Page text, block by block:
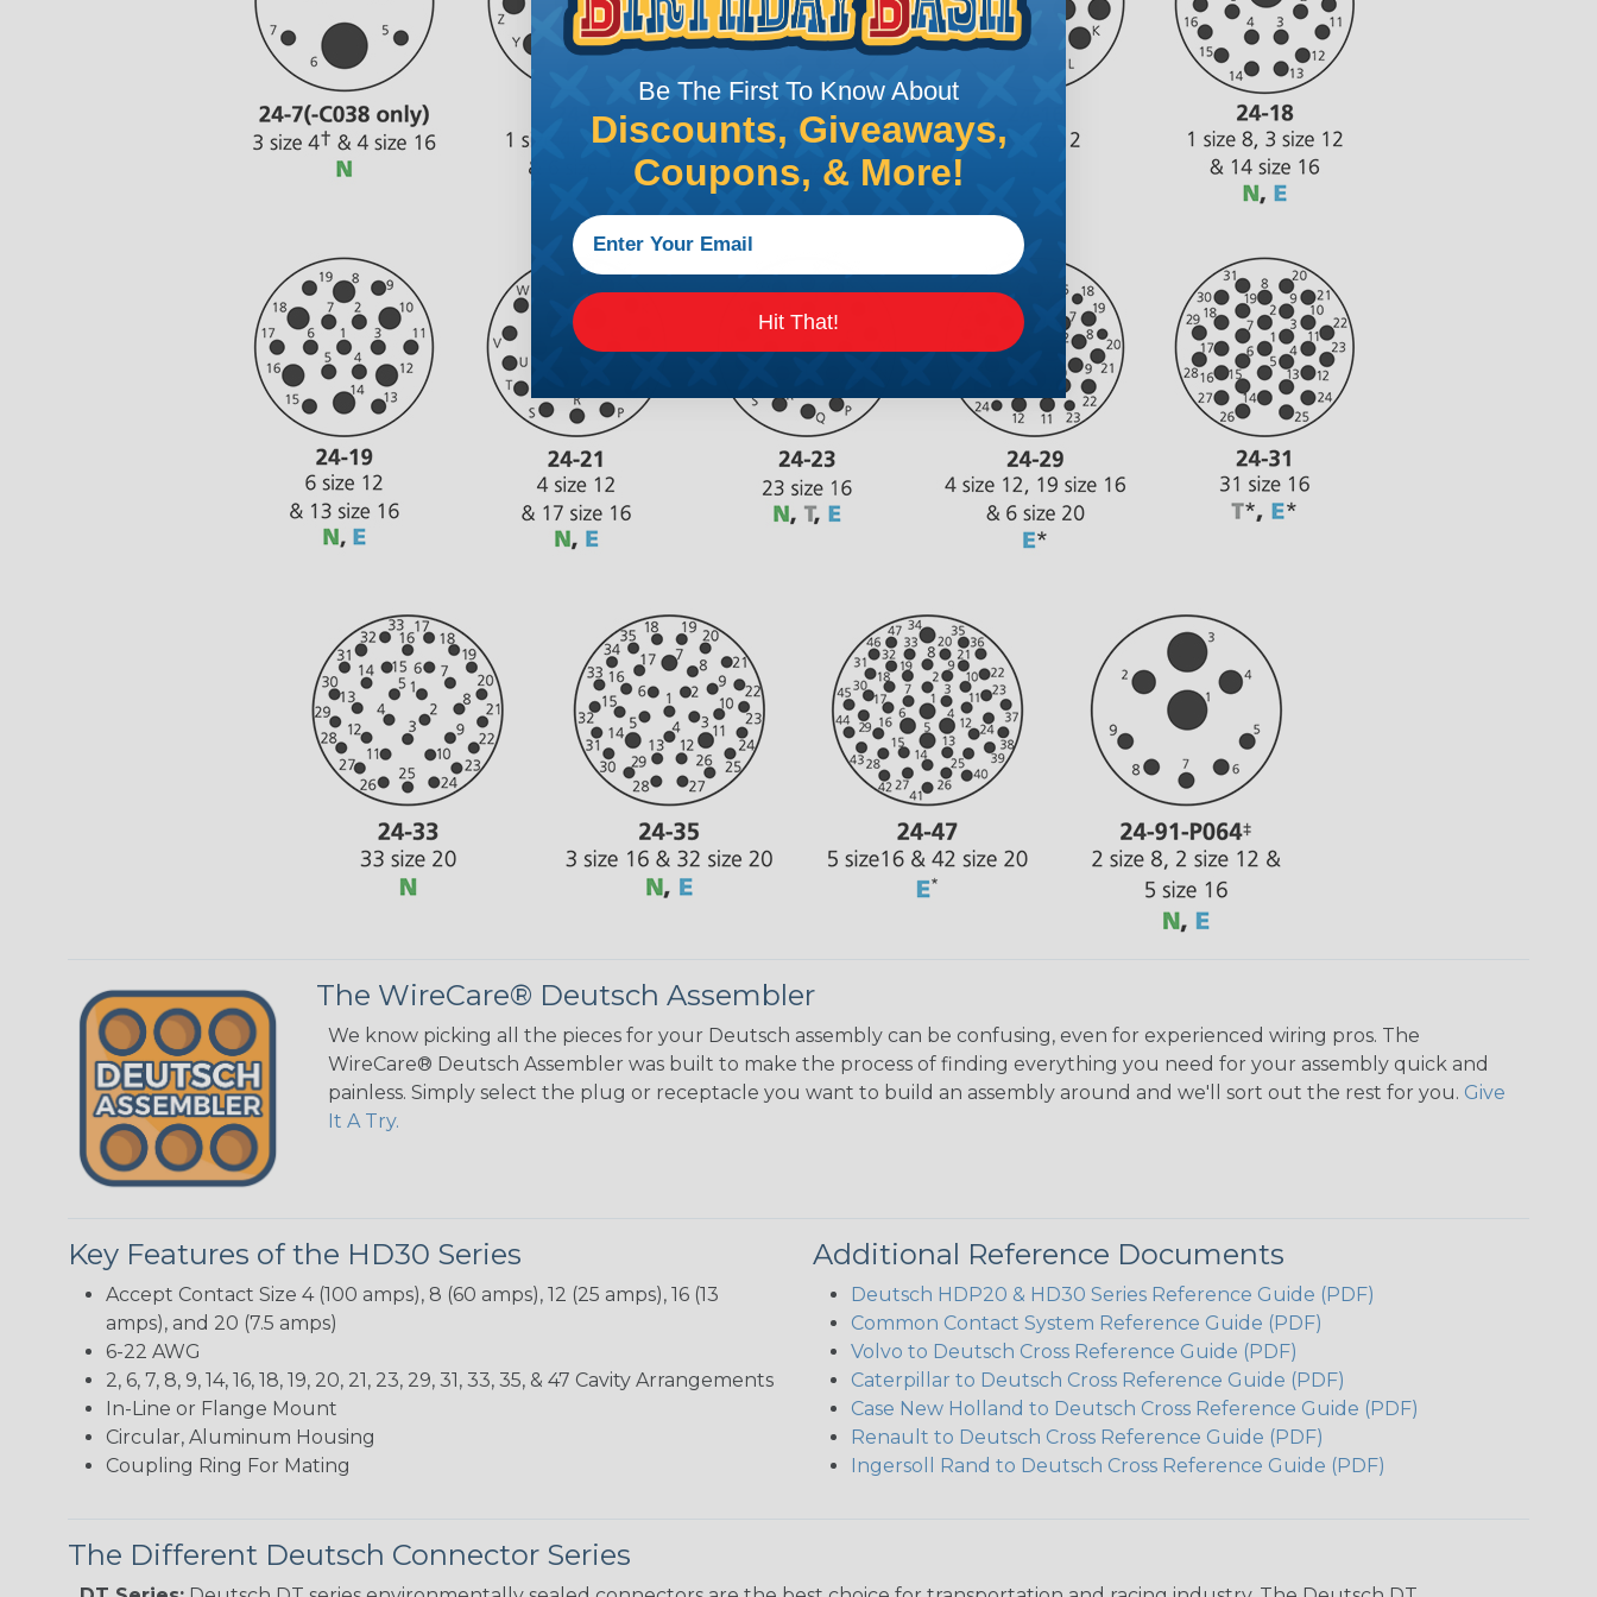
The WireCare® Deutsch Assembler
We know picking all the pieces for your Deutsch assembly can be confusing, even for experienced wiring pros. The
WireCare® Deutsch Assembler was built to make the process of finding everything you need for your assembly quick and
painless. Simply select the plug or receptacle you want to build an assembly around and we'll sort out the rest for you. Give
It A Try.
Key Features of the HD30 Series
Accept Contact Size 4 (100 amps), 8 (60 amps), 12 (25 amps), 16 (13
amps), and 20 (7.5 amps)
6-22 AWG
2, 6, 7, 8, 9, 14, 16, 18, 19, 20, 21, 23, 29, 31, 33, 35, & 47 Cavity Arrangements
In-Line or Flange Mount
Circular, Aluminum Housing
Coupling Ring For Mating
Additional Reference Documents
Deutsch HDP20 & HD30 Series Reference Guide (PDF)
Common Contact System Reference Guide (PDF)
Volvo to Deutsch Cross Reference Guide (PDF)
Caterpillar to Deutsch Cross Reference Guide (PDF)
Case New Holland to Deutsch Cross Reference Guide (PDF)
Renault to Deutsch Cross Reference Guide (PDF)
Ingersoll Rand to Deutsch Cross Reference Guide (PDF)
The Different Deutsch Connector Series
Be The First To Know About
Discounts, Giveaways,
Coupons, & More!
Hit That!